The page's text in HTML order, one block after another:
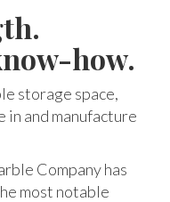
how.
storage space,
in and manufacture
Company has
most notable